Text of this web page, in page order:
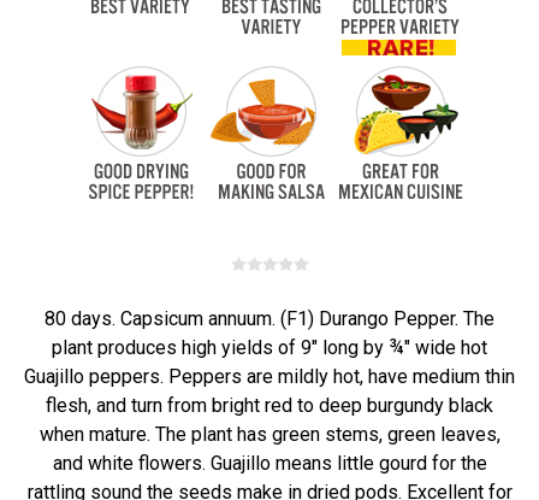
80 days. Capsicum annuum. (F1) Durango Pepper. The
plant produces high yields of 9" long by ¾" wide hot
Guajillo peppers. Peppers are mildly hot, have medium thin
flesh, and turn from bright red to deep burgundy black
when mature. The plant has green stems, green leaves,
and white flowers. Guajillo means little gourd for the
rattling sound the seeds make in dried pods. Excellent for